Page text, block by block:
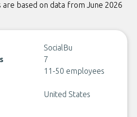
are based on data from June 2026
SocialBu
7
11-50 employees
United States